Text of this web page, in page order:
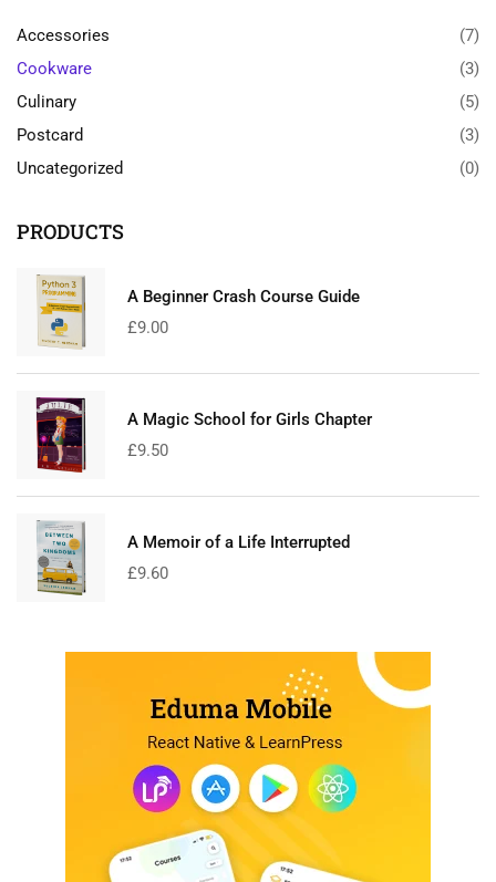
Accessories
(7)
Cookware
(3)
Culinary
(5)
Postcard
(3)
Uncategorized
(0)
PRODUCTS
A Beginner Crash Course Guide
£9.00
A Magic School for Girls Chapter
£9.50
A Memoir of a Life Interrupted
£9.60